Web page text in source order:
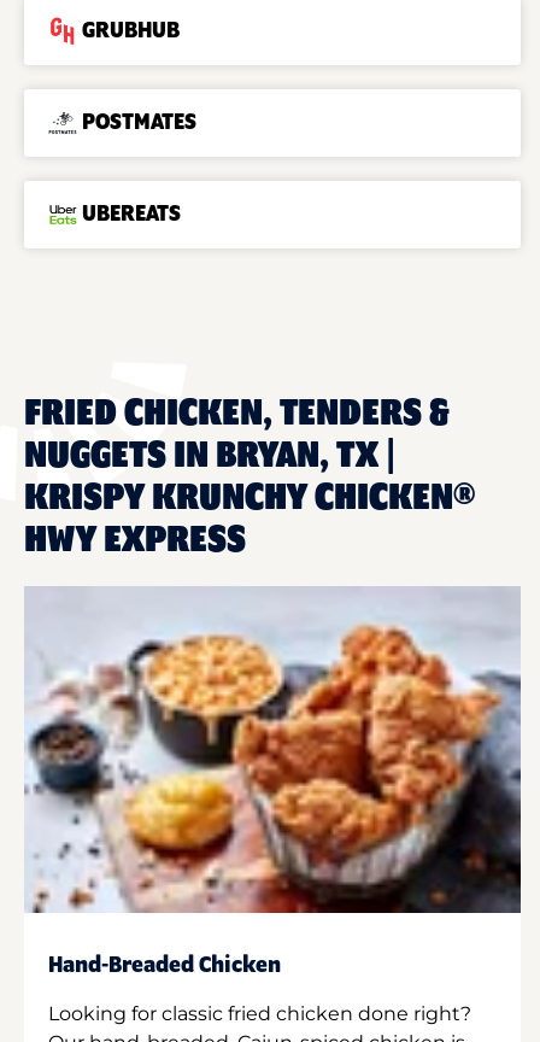
GRUBHUB
POSTMATES
UBEREATS
FRIED CHICKEN, TENDERS &
NUGGETS IN BRYAN, TX |
KRISPY KRUNCHY CHICKEN®
HWY EXPRESS
Hand-Breaded Chicken
Looking for classic fried chicken done right?